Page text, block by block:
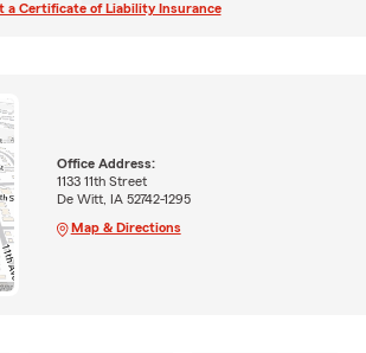
a Certificate of Liability Insurance
Office Address:
1133 11th Street
De Witt, IA 52742-1295
Map & Directions